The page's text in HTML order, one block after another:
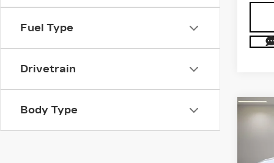
Fuel Type
Drivetrain
Body Type